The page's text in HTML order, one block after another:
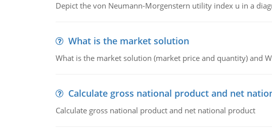
Depict the von Neumann-Morgenstern utility index u in a
What is the market solution
What is the market solution (market price and quantity) and
Calculate gross national product and net
Calculate gross national product and net national product